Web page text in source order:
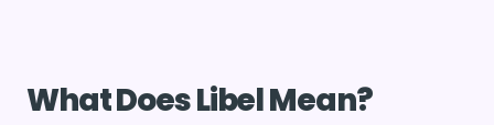
What Does Libel Mean?